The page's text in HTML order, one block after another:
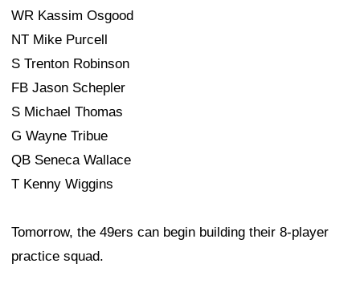
WR Kassim Osgood
NT Mike Purcell
S Trenton Robinson
FB Jason Schepler
S Michael Thomas
G Wayne Tribue
QB Seneca Wallace
T Kenny Wiggins
Tomorrow, the 49ers can begin building their 8-player
practice squad.